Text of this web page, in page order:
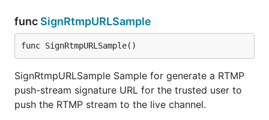
func SignRtmpURLSample
func SignRtmpURLSample()
SignRtmpURLSample Sample for generate a RTMP
push-stream signature URL for the trusted user to
push the RTMP stream to the live channel.